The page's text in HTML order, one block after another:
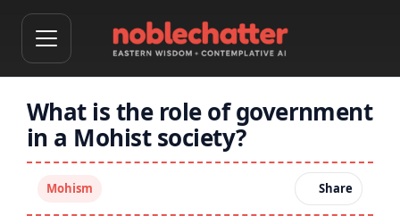
What is the role of government
in a Mohist society?
Mohism Share